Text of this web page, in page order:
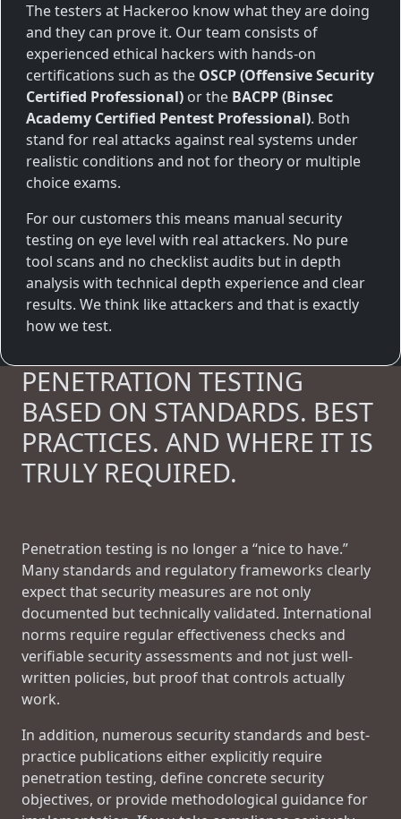
The testers at Hackeroo know what they are doing
and they can prove it. Our team consists of
experienced ethical hackers with hands-on
certifications such as the OSCP (Offensive Security
Certified Professional) or the BACPP (Binsec
Academy Certified Pentest Professional). Both
stand for real attacks against real systems under
realistic conditions and not for theory or multiple
choice exams.
For our customers this means manual security
testing on eye level with real attackers. No pure
tool scans and no checklist audits but in depth
analysis with technical depth experience and clear
results. We think like attackers and that is exactly
how we test.
PENETRATION TESTING
BASED ON STANDARDS. BEST
PRACTICES. AND WHERE IT IS
TRULY REQUIRED.
Penetration testing is no longer a “nice to have.”
Many standards and regulatory frameworks clearly
expect that security measures are not only
documented but technically validated. International
norms require regular effectiveness checks and
verifiable security assessments and not just well-
written policies, but proof that controls actually
work.
In addition, numerous security standards and best-
practice publications either explicitly require
penetration testing, define concrete security
objectives, or provide methodological guidance for